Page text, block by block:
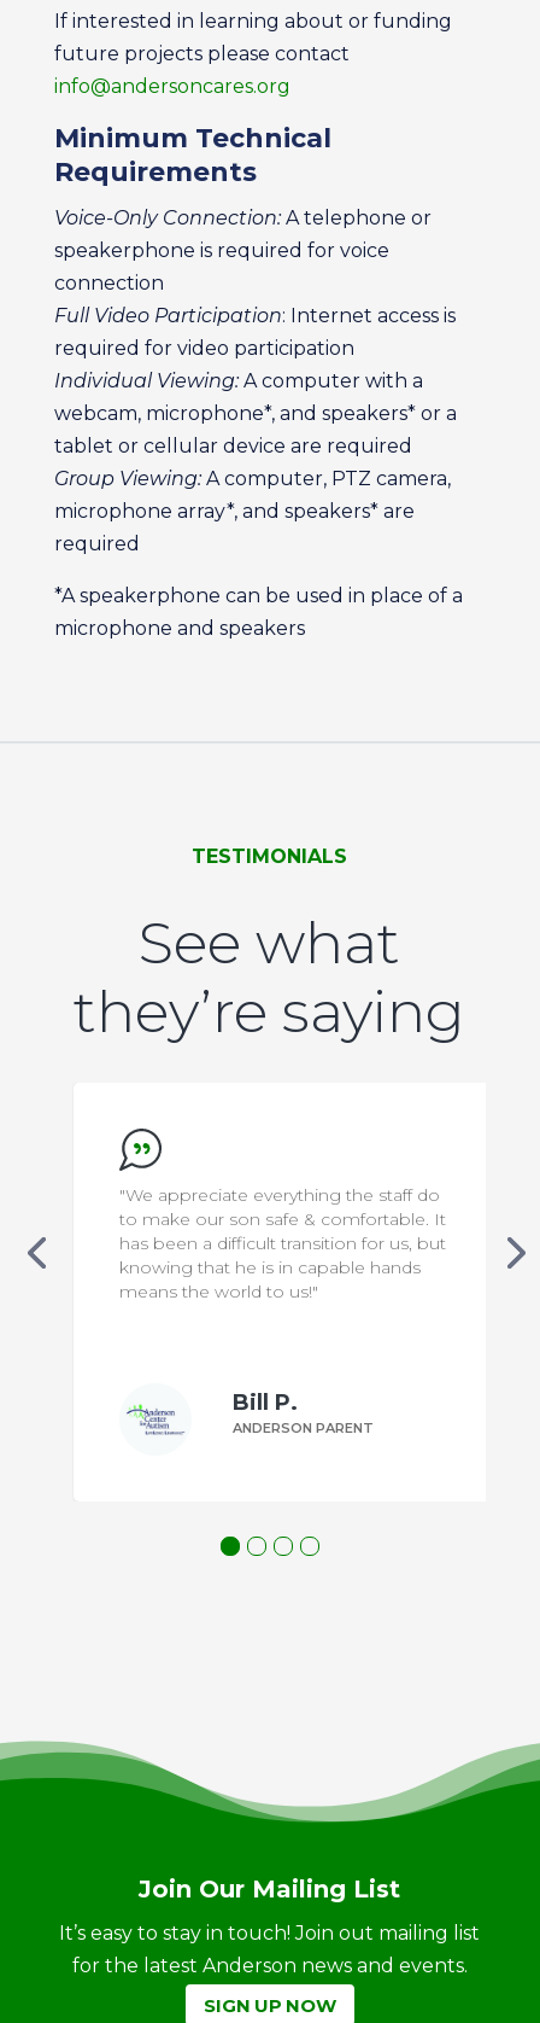
If interested in learning about or funding
future projects please contact
info@andersoncares.org
Minimum Technical
Requirements
Voice-Only Connection:A telephone or
speakerphone is required for voice
connection
Full Video Participation: Internet access is
required for video participation
Individual Viewing:A computer with a
webcam, microphone*, and speakers* or a
tablet or cellular device are required
Group Viewing:A computer, PTZ camera,
microphone array*, and speakers* are
required
*A speakerphone can be used in place of a
microphone and speakers
TESTIMONIALS
See what
they’re saying
"We appreciate everything the staff do
to make our son safe & comfortable. It
has been a difficult transition for us, but
knowing that he is in capable hands
means the world to us!"
Bill P.
ANDERSON PARENT
Join Our Mailing List
It’s easy to stay in touch! Join out mailing list
for the latest Anderson news and events.
SIGN UP NOW